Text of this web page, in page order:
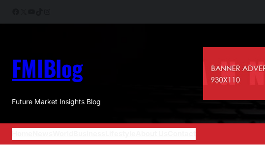
FMIBlog
Future Market Insights Blog